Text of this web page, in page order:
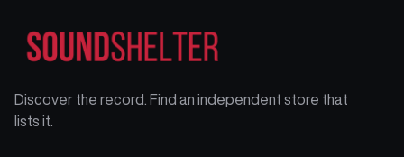
Discover the record. Find an independent store that
lists it.